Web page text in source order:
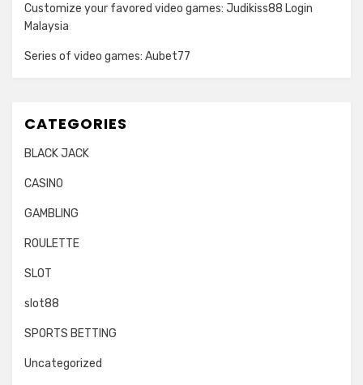
Customize your favored video games: Judikiss88 Login
Malaysia
Series of video games: Aubet77
CATEGORIES
BLACK JACK
CASINO
GAMBLING
ROULETTE
SLOT
slot88
SPORTS BETTING
Uncategorized